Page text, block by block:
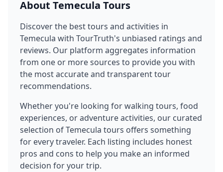
About Temecula Tours
Discover the best tours and activities in
Temecula with TourTruth's unbiased ratings and
reviews. Our platform aggregates information
from one or more sources to provide you with
the most accurate and transparent tour
recommendations.
Whether you're looking for walking tours, food
experiences, or adventure activities, our curated
selection ofTemecula tours offers something
for every traveler. Each listing includes honest
pros and cons to help you make an informed
decision for your trip.